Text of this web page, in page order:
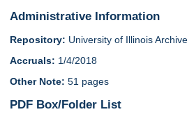
Administrative Information
Repository: University of Illinois
Accruals: 1/4/2018
Other Note: 51 pages
PDF Box/Folder List